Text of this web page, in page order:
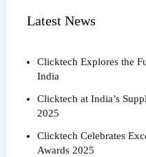
Latest News
Clicktech Explores the
India
Clicktech at India’s
2025
Clicktech Celebrates
Awards 2025